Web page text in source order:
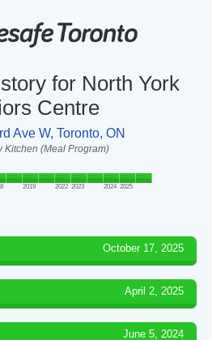
for North York
Centre
Ave W, Toronto, ON
Kitchen (Meal Program)
2019 2022 2023 2024 2025
October 17, 2025
April 2, 2025
June 5, 2024